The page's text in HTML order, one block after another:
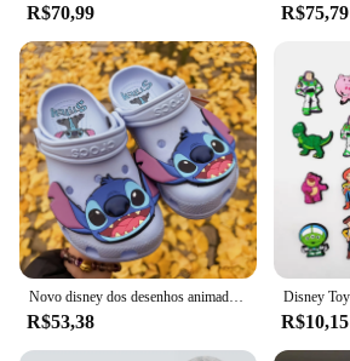
R$70,99 R$75,79
Novo disney dos desenhos animados anime lilo & stitch crocs meninos meninas adulto casual praia antiderrapante respirável moda mais recente sapatos de praia presente
R$53,38 R$10,15